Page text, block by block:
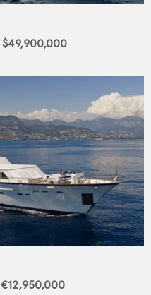
$49,900,000
€12,950,000